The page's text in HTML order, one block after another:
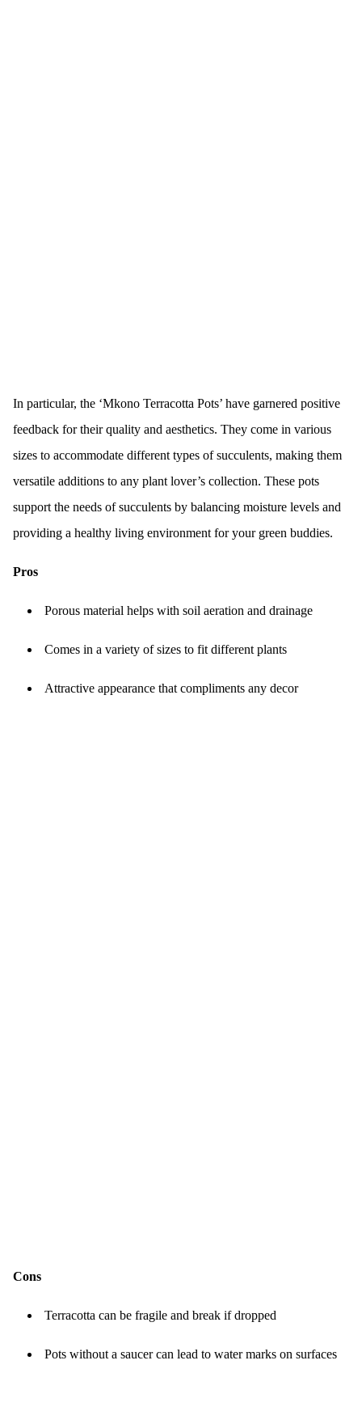
In particular, the ‘Mkono Terracotta Pots’ have garnered positive
feedback for their quality and aesthetics. They come in various
sizes to accommodate different types of succulents, making them
versatile additions to any plant lover’s collection. These pots
support the needs of succulents by balancing moisture levels and
providing a healthy living environment for your green buddies.
Pros
Porous material helps with soil aeration and drainage
Comes in a variety of sizes to fit different plants
Attractive appearance that compliments any decor
Cons
Terracotta can be fragile and break if dropped
Pots without a saucer can lead to water marks on surfaces